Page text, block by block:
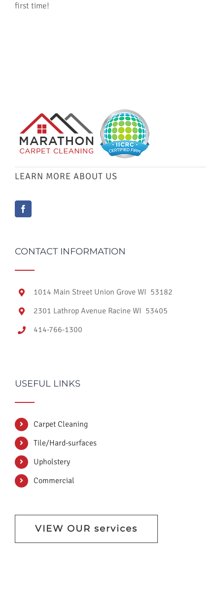
first time!
LEARN MORE ABOUT US
CONTACT INFORMATION
1014 Main Street Union Grove WI 53182
2301 Lathrop Avenue Racine WI 53405
414-766-1300
USEFUL LINKS
Carpet Cleaning
Tile/Hard-surfaces
Upholstery
Commercial
VIEW OUR services